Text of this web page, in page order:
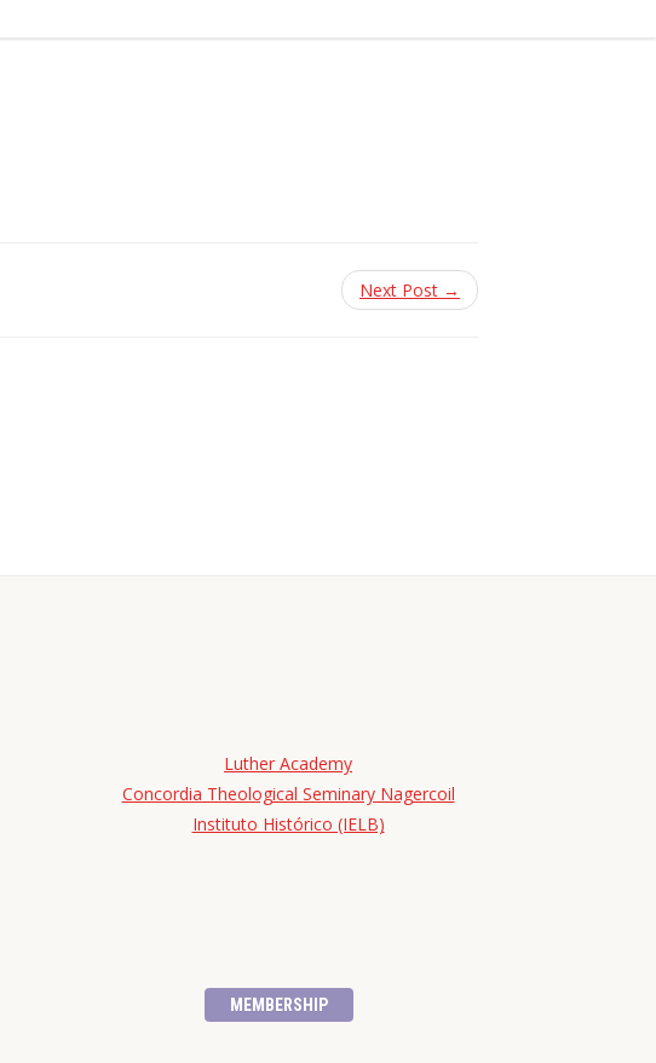
Next Post →
Luther Academy
Concordia Theological Seminary Nagercoil
Instituto Histórico (IELB)
MEMBERSHIP